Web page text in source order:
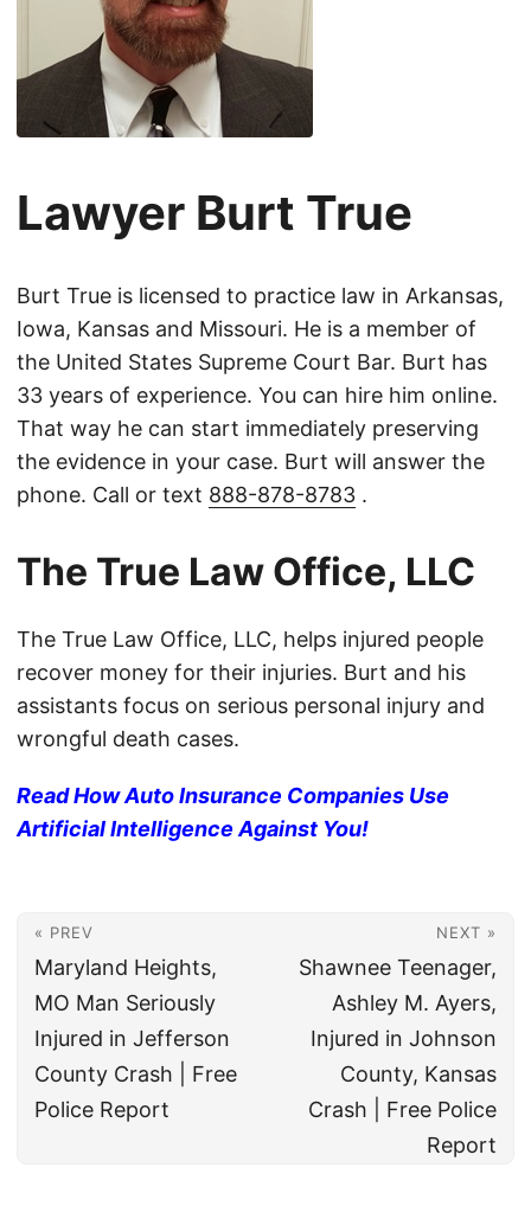
Lawyer Burt True
Burt True is licensed to practice law in Arkansas,
Iowa, Kansas and Missouri. He is a member of
the United States Supreme Court Bar. Burt has
33 years of experience. You can hire him online.
That way he can start immediately preserving
the evidence in your case. Burt will answer the
phone. Call or text 888-878-8783 .
The True Law Office, LLC
The True Law Office, LLC, helps injured people
recover money for their injuries. Burt and his
assistants focus on serious personal injury and
wrongful death cases.
Read How Auto Insurance Companies Use
Artificial Intelligence Against You!
« PREV
Maryland Heights,
MO Man Seriously
Injured in Jefferson
County Crash | Free
Police Report
NEXT »
Shawnee Teenager,
Ashley M. Ayers,
Injured in Johnson
County, Kansas
Crash | Free Police
Report